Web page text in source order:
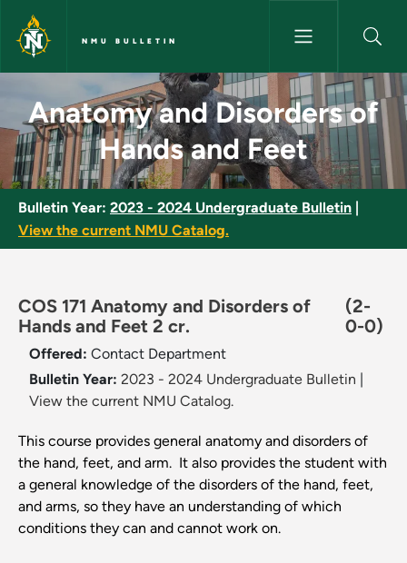
Skip to main content
NMU BULLETIN
Anatomy and Disorders of
Anatomy and Disorders of
Hands and Feet
Bulletin Year: 2023 - 2024 Undergraduate Bulletin
View the current NMU Catalog.
COS 171 Anatomy and Disorders of
Hands and Feet 2 cr.
(2-
0-0)
Offered: Contact Department
Bulletin Year: 2023 - 2024 Undergraduate Bulletin
View the current NMU Catalog.
This course provides general anatomy and disorders of
the hand, feet, and arm. It also provides the student with
a general knowledge of the disorders of the hand, feet,
and arms, so they have an understanding of which
conditions they can and cannot work on.